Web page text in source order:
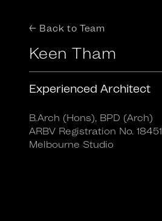
← Back to Team
Keen Tham
Experienced Architect
B.Arch (Hons), BPD (Arch)
ARBV Registration No. 18451
Melbourne Studio